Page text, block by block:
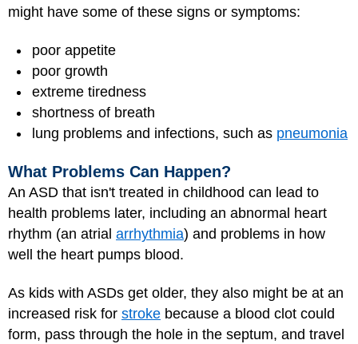
might have some of these signs or symptoms:
poor appetite
poor growth
extreme tiredness
shortness of breath
lung problems and infections, such as pneumonia
What Problems Can Happen?
An ASD that isn't treated in childhood can lead to
health problems later, including an abnormal heart
rhythm (an atrial arrhythmia) and problems in how
well the heart pumps blood.
As kids with ASDs get older, they also might be at an
increased risk for stroke because a blood clot could
form, pass through the hole in the septum, and travel